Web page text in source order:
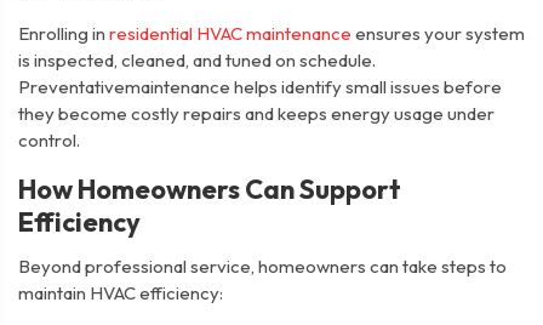
Enrolling in residential HVAC maintenance ensures your system
is inspected, cleaned, and tuned on schedule.
Preventativemaintenance helps identify small issues before
they become costly repairs and keeps energy usage under
control.
How Homeowners Can Support
Efficiency
Beyond professional service, homeowners can take steps to
maintain HVAC efficiency: